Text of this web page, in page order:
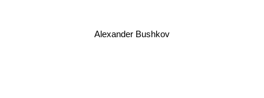
Alexander Bushkov